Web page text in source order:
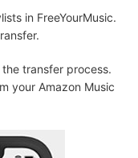
in FreeYourMusic.
transfer process.
your Amazon Music